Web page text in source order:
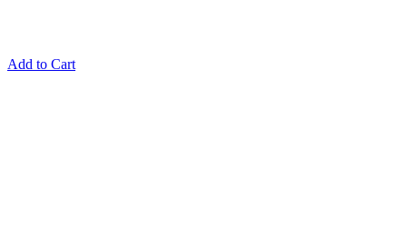
Add to Cart